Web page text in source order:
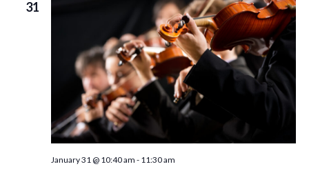
31
January 31 @ 10:40 am - 11:30 am